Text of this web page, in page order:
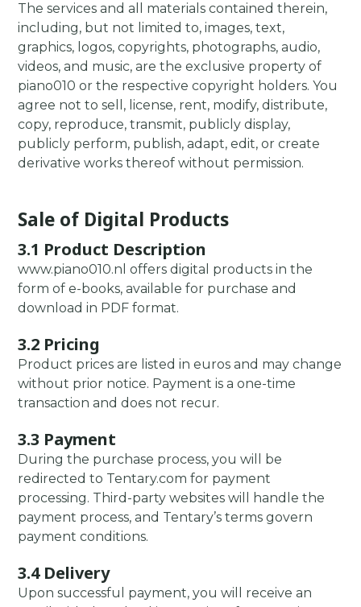
The services and all materials contained therein,
including, but not limited to, images, text,
graphics, logos, copyrights, photographs, audio,
videos, and music, are the exclusive property of
piano010 or the respective copyright holders. You
agree not to sell, license, rent, modify, distribute,
copy, reproduce, transmit, publicly display,
publicly perform, publish, adapt, edit, or create
derivative works thereof without permission.
Sale of Digital Products
3.1 Product Description
www.piano010.nl offers digital products in the
form of e-books, available for purchase and
download in PDF format.
3.2 Pricing
Product prices are listed in euros and may change
without prior notice. Payment is a one-time
transaction and does not recur.
3.3 Payment
During the purchase process, you will be
redirected to Tentary.com for payment
processing. Third-party websites will handle the
payment process, and Tentary’s terms govern
payment conditions.
3.4 Delivery
Upon successful payment, you will receive an